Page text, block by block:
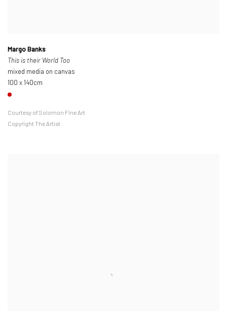
Margo Banks
This is their World Too
mixed media on canvas
100 x 140cm
Courtesy of Solomon Fine Art
Copyright The Artist